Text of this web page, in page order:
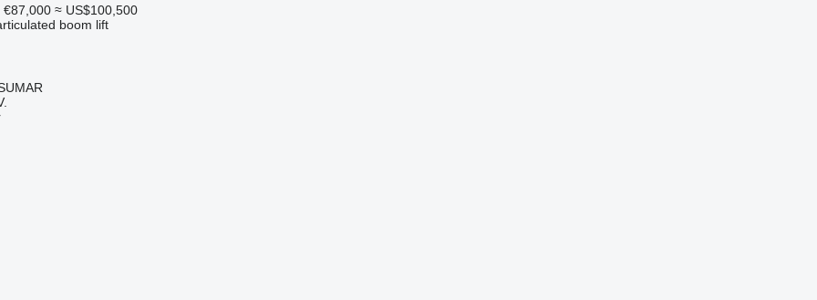
€87,000 ≈ US$100,500
boom lift